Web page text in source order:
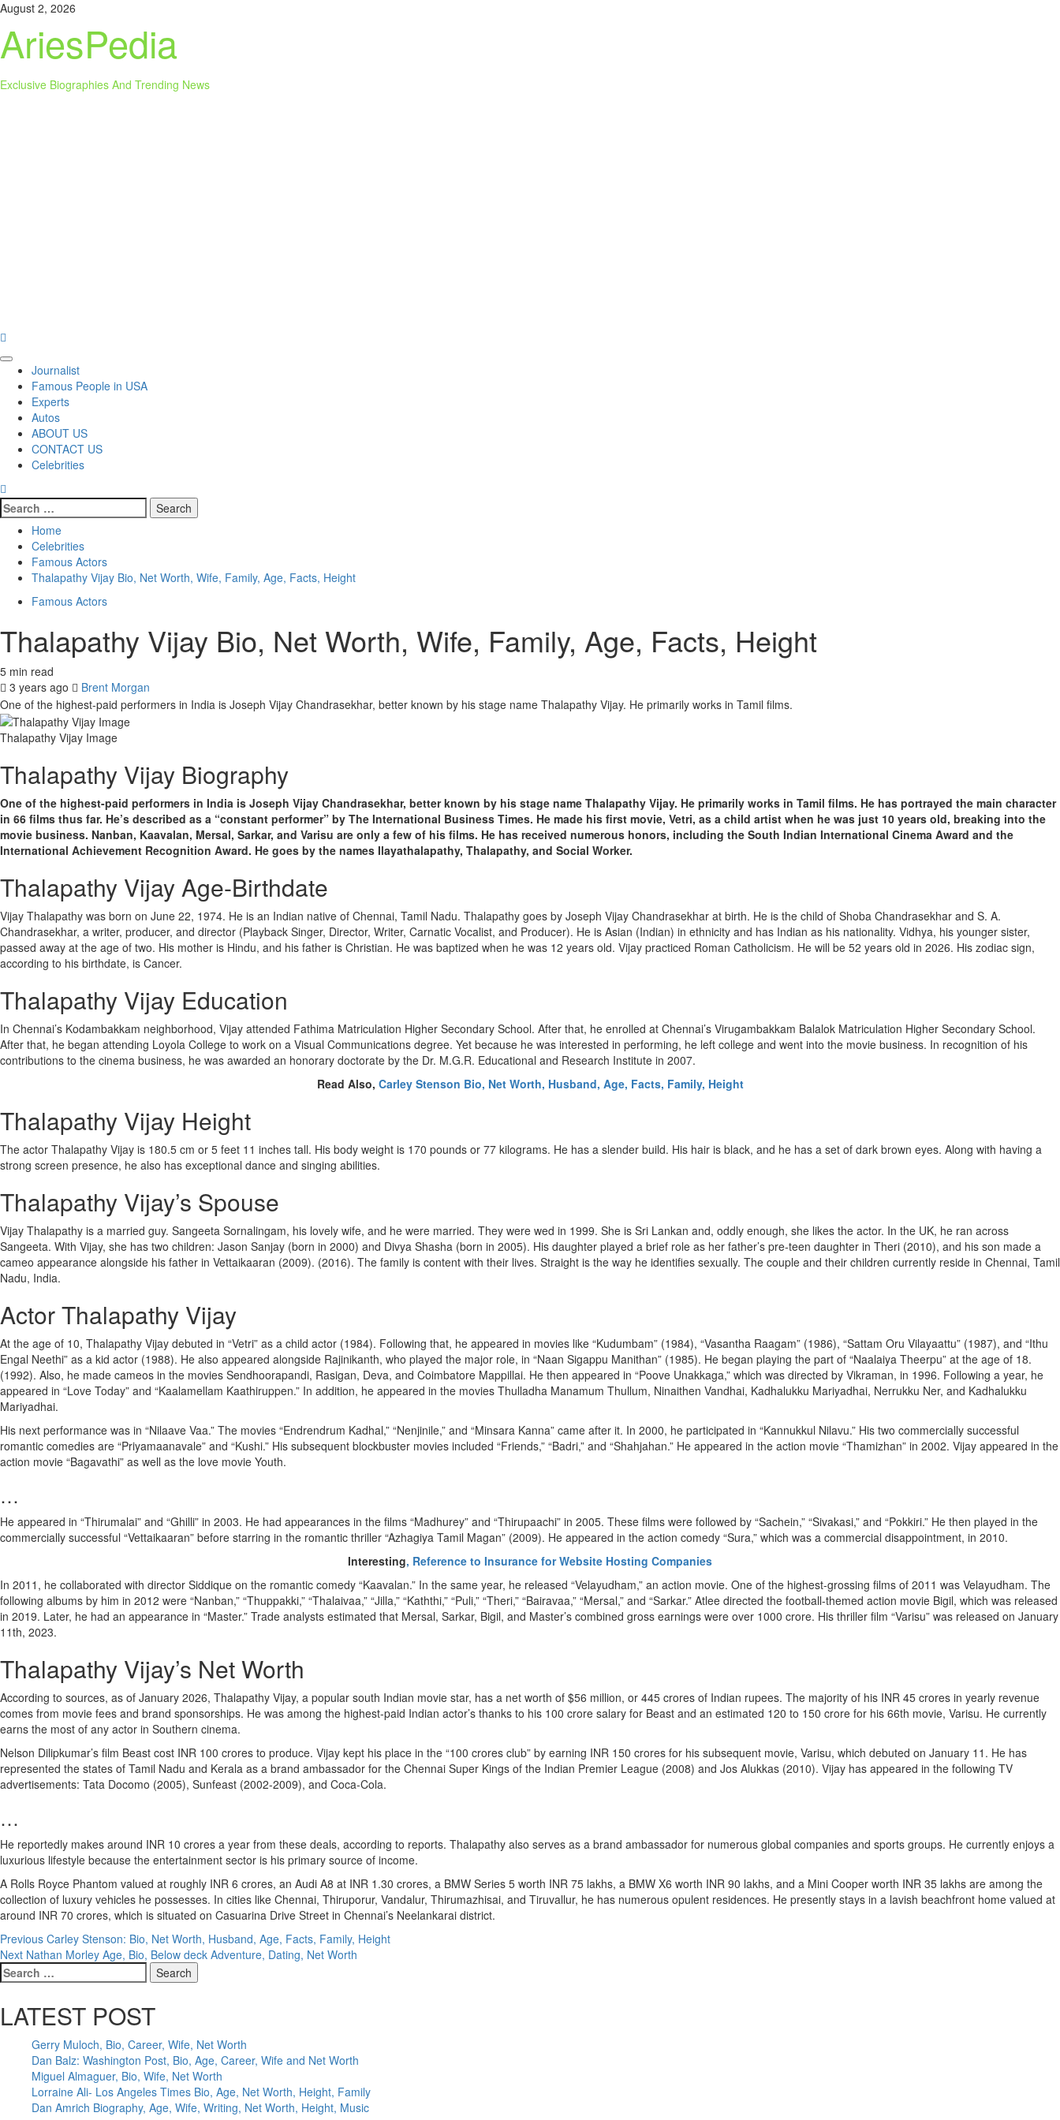
Skip
content
August 2, 2026
AriesPedia
Exclusive Biographies And Trending News
Primary
Menu
Journalist
Famous People in USA
Experts
Autos
ABOUT US
CONTACT US
Celebrities
Search
for:
Home
Celebrities
Famous Actors
Thalapathy Vijay Bio, Net Worth, Wife, Family, Age, Facts, Height
Famous Actors
Thalapathy Vijay Bio, Net Worth, Wife, Family, Age, Facts, Height
5 min read
3 years ago
Brent Morgan
One of the highest-paid performers in India is Joseph Vijay Chandrasekhar, better known by his stage name Thalapathy Vijay. He primarily works in Tamil films.
Thalapathy Vijay Image
Thalapathy Vijay Biography
One of the highest-paid performers in India is Joseph Vijay Chandrasekhar, better known by his stage name Thalapathy Vijay. He primarily works in Tamil films. He has portrayed the main character
in 66 films thus far. He’s described as a “constant performer” by The International Business Times. He made his first movie, Vetri, as a child artist when he was just 10 years old, breaking into the
movie business. Nanban, Kaavalan, Mersal, Sarkar, and Varisu are only a few of his films. He has received numerous honors, including the South Indian International Cinema Award and the
International Achievement Recognition Award. He goes by the names Ilayathalapathy, Thalapathy, and Social Worker.
Thalapathy Vijay Age-Birthdate
Vijay Thalapathy was born on June 22, 1974. He is an Indian native of Chennai, Tamil Nadu. Thalapathy goes by Joseph Vijay Chandrasekhar at birth. He is the child of Shoba Chandrasekhar and S. A.
Chandrasekhar, a writer, producer, and director (Playback Singer, Director, Writer, Carnatic Vocalist, and Producer). He is Asian (Indian) in ethnicity and has Indian as his nationality. Vidhya, his younger sister,
passed away at the age of two. His mother is Hindu, and his father is Christian. He was baptized when he was 12 years old. Vijay practiced Roman Catholicism. He will be 52 years old in 2026. His zodiac sign,
according to his birthdate, is Cancer.
Thalapathy Vijay Education
In Chennai’s Kodambakkam neighborhood, Vijay attended Fathima Matriculation Higher Secondary School. After that, he enrolled at Chennai’s Virugambakkam Balalok Matriculation Higher Secondary School.
After that, he began attending Loyola College to work on a Visual Communications degree. Yet because he was interested in performing, he left college and went into the movie business. In recognition of his
contributions to the cinema business, he was awarded an honorary doctorate by the Dr. M.G.R. Educational and Research Institute in 2007.
Read Also, Carley Stenson Bio, Net Worth, Husband, Age, Facts, Family, Height
Thalapathy Vijay Height
The actor Thalapathy Vijay is 180.5 cm or 5 feet 11 inches tall. His body weight is 170 pounds or 77 kilograms. He has a slender build. His hair is black, and he has a set of dark brown eyes. Along with having a
strong screen presence, he also has exceptional dance and singing abilities.
Thalapathy Vijay’s Spouse
Vijay Thalapathy is a married guy. Sangeeta Sornalingam, his lovely wife, and he were married. They were wed in 1999. She is Sri Lankan and, oddly enough, she likes the actor. In the UK, he ran across
Sangeeta. With Vijay, she has two children: Jason Sanjay (born in 2000) and Divya Shasha (born in 2005). His daughter played a brief role as her father’s pre-teen daughter in Theri (2010), and his son made a
cameo appearance alongside his father in Vettaikaaran (2009). (2016). The family is content with their lives. Straight is the way he identifies sexually. The couple and their children currently reside in Chennai, Tamil
Nadu, India.
Actor Thalapathy Vijay
At the age of 10, Thalapathy Vijay debuted in “Vetri” as a child actor (1984). Following that, he appeared in movies like “Kudumbam” (1984), “Vasantha Raagam” (1986), “Sattam Oru Vilayaattu” (1987), and “Ithu
Engal Neethi” as a kid actor (1988). He also appeared alongside Rajinikanth, who played the major role, in “Naan Sigappu Manithan” (1985). He began playing the part of “Naalaiya Theerpu” at the age of 18.
(1992). Also, he made cameos in the movies Sendhoorapandi, Rasigan, Deva, and Coimbatore Mappillai. He then appeared in “Poove Unakkaga,” which was directed by Vikraman, in 1996. Following a year, he
appeared in “Love Today” and “Kaalamellam Kaathiruppen.” In addition, he appeared in the movies Thulladha Manamum Thullum, Ninaithen Vandhai, Kadhalukku Mariyadhai, Nerrukku Ner, and Kadhalukku
Mariyadhai.
His next performance was in “Nilaave Vaa.” The movies “Endrendrum Kadhal,” “Nenjinile,” and “Minsara Kanna” came after it. In 2000, he participated in “Kannukkul Nilavu.” His two commercially successful
romantic comedies are “Priyamaanavale” and “Kushi.” His subsequent blockbuster movies included “Friends,” “Badri,” and “Shahjahan.” He appeared in the action movie “Thamizhan” in 2002. Vijay appeared in the
action movie “Bagavathi” as well as the love movie Youth.
…
He appeared in “Thirumalai” and “Ghilli” in 2003. He had appearances in the films “Madhurey” and “Thirupaachi” in 2005. These films were followed by “Sachein,” “Sivakasi,” and “Pokkiri.” He then played in the
commercially successful “Vettaikaaran” before starring in the romantic thriller “Azhagiya Tamil Magan” (2009). He appeared in the action comedy “Sura,” which was a commercial disappointment, in 2010.
Interesting, Reference to Insurance for Website Hosting Companies
In 2011, he collaborated with director Siddique on the romantic comedy “Kaavalan.” In the same year, he released “Velayudham,” an action movie. One of the highest-grossing films of 2011 was Velayudham. The
following albums by him in 2012 were “Nanban,” “Thuppakki,” “Thalaivaa,” “Jilla,” “Kaththi,” “Puli,” “Theri,” “Bairavaa,” “Mersal,” and “Sarkar.” Atlee directed the football-themed action movie Bigil, which was released
in 2019. Later, he had an appearance in “Master.” Trade analysts estimated that Mersal, Sarkar, Bigil, and Master’s combined gross earnings were over 1000 crore. His thriller film “Varisu” was released on January
11th, 2023.
Thalapathy Vijay’s Net Worth
According to sources, as of January 2026, Thalapathy Vijay, a popular south Indian movie star, has a net worth of $56 million, or 445 crores of Indian rupees. The majority of his INR 45 crores in yearly revenue
comes from movie fees and brand sponsorships. He was among the highest-paid Indian actor’s thanks to his 100 crore salary for Beast and an estimated 120 to 150 crore for his 66th movie, Varisu. He currently
earns the most of any actor in Southern cinema.
Nelson Dilipkumar’s film Beast cost INR 100 crores to produce. Vijay kept his place in the “100 crores club” by earning INR 150 crores for his subsequent movie, Varisu, which debuted on January 11. He has
represented the states of Tamil Nadu and Kerala as a brand ambassador for the Chennai Super Kings of the Indian Premier League (2008) and Jos Alukkas (2010). Vijay has appeared in the following TV
advertisements: Tata Docomo (2005), Sunfeast (2002-2009), and Coca-Cola.
…
He reportedly makes around INR 10 crores a year from these deals, according to reports. Thalapathy also serves as a brand ambassador for numerous global companies and sports groups. He currently enjoys a
luxurious lifestyle because the entertainment sector is his primary source of income.
A Rolls Royce Phantom valued at roughly INR 6 crores, an Audi A8 at INR 1.30 crores, a BMW Series 5 worth INR 75 lakhs, a BMW X6 worth INR 90 lakhs, and a Mini Cooper worth INR 35 lakhs are among the
collection of luxury vehicles he possesses. In cities like Chennai, Thiruporur, Vandalur, Thirumazhisai, and Tiruvallur, he has numerous opulent residences. He presently stays in a lavish beachfront home valued at
around INR 70 crores, which is situated on Casuarina Drive Street in Chennai’s Neelankarai district.
Post
navigation
Previous Carley Stenson: Bio, Net Worth, Husband, Age, Facts, Family, Height
Next Nathan Morley Age, Bio, Below deck Adventure, Dating, Net Worth
Search
for:
LATEST POST
Gerry Muloch, Bio, Career, Wife, Net Worth
Dan Balz: Washington Post, Bio, Age, Career, Wife and Net Worth
Miguel Almaguer, Bio, Wife, Net Worth
Lorraine Ali- Los Angeles Times Bio, Age, Net Worth, Height, Family
Dan Amrich Biography, Age, Wife, Writing, Net Worth, Height, Music